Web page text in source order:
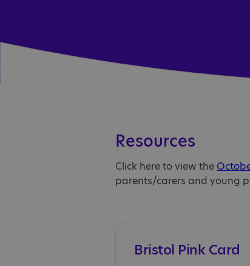
Resources
Click here to view the
parents/carers and young
Bristol Pink Card